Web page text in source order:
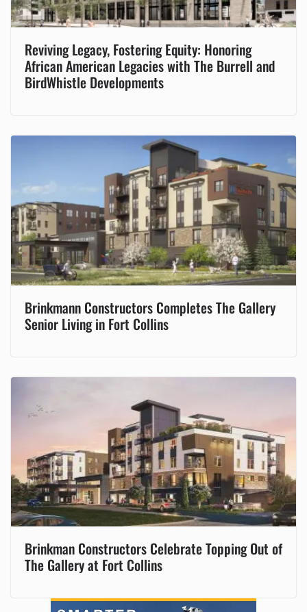
Reviving Legacy, Fostering Equity: Honoring
African American Legacies with The Burrell and
BirdWhistle Developments
Brinkmann Constructors Completes The Gallery
Senior Living in Fort Collins
Brinkman Constructors Celebrate Topping Out of
The Gallery at Fort Collins